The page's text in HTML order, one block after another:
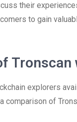
their
to gain
explorers
comparison of